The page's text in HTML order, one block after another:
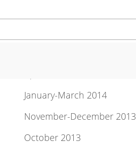
January-March 2014
November-December 2013
October 2013